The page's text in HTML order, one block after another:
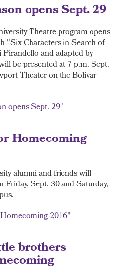
opens Sept. 29
Theatre program opens
"Six Characters in Search of
and adapted by
be presented at 7 p.m. Sept.
Theater on the Bolivar
opens Sept. 29"
Homecoming
alumni and friends will
Sept. 30 and Saturday,
2016"
brothers